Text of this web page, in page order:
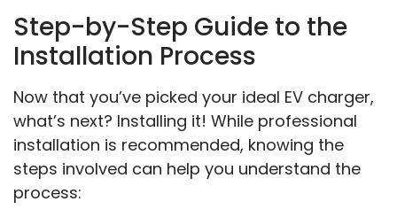
Step-by-Step Guide to the
Installation Process
Now that you’ve picked your ideal EV charger,
what’s next? Installing it! While professional
installation is recommended, knowing the
steps involved can help you understand the
process: